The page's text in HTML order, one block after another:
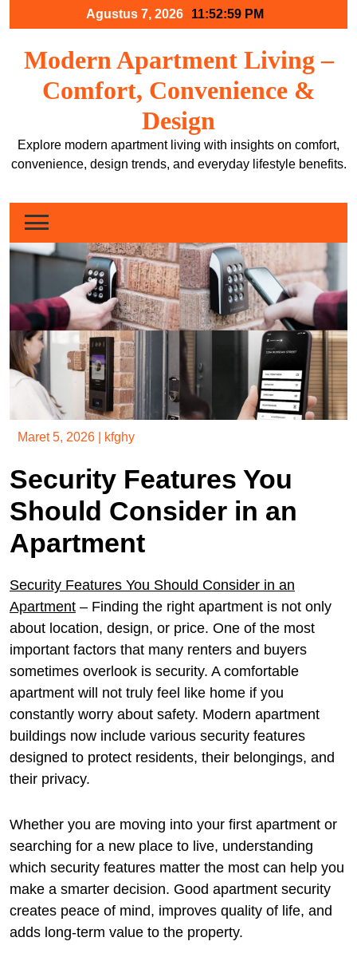
Agustus 7, 2026 11:53:00 PM
Modern Apartment Living –
Comfort, Convenience &
Design
Explore modern apartment living with insights on comfort,
convenience, design trends, and everyday lifestyle benefits.
Maret 5, 2026 kfghy
Security Features You
Should Consider in an
Apartment
Security Features You Should Consider in an
Apartment – Finding the right apartment is not only
about location, design, or price. One of the most
important factors that many renters and buyers
sometimes overlook is security. A comfortable
apartment will not truly feel like home if you
constantly worry about safety. Modern apartment
buildings now include various security features
designed to protect residents, their belongings, and
their privacy.
Whether you are moving into your first apartment or
searching for a new place to live, understanding
which security features matter the most can help you
make a smarter decision. Good apartment security
creates peace of mind, improves quality of life, and
adds long-term value to the property.